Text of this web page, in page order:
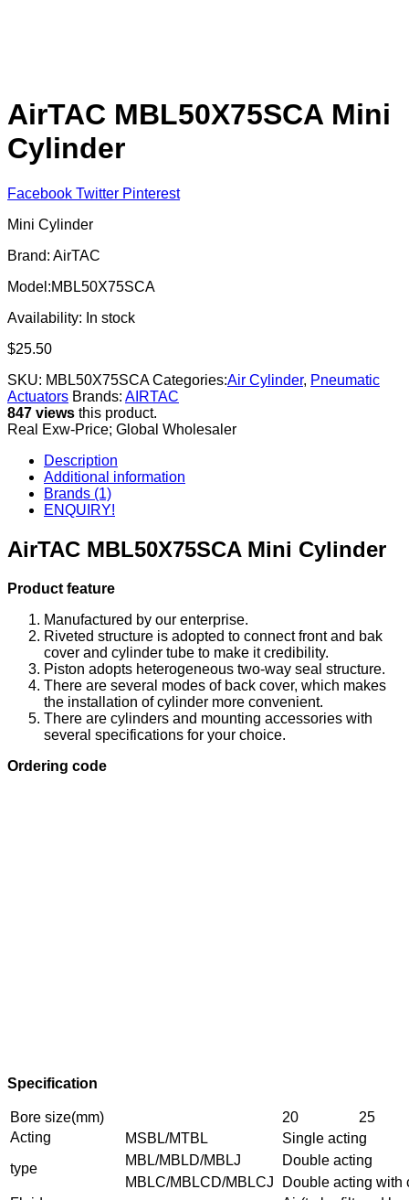
AirTAC MBL50X75SCA Mini
Cylinder
Facebook Twitter Pinterest
Mini Cylinder
Brand: AirTAC
Model:MBL50X75SCA
Availability: In stock
$25.50
SKU: MBL50X75SCA Categories:Air Cylinder, Pneumatic
Actuators Brands: AIRTAC
847 views this product.
Real Exw-Price; Global Wholesaler
Description
Additional information
Brands (1)
ENQUIRY!
AirTAC MBL50X75SCA Mini Cylinder
Product feature
Manufactured by our enterprise.
Riveted structure is adopted to connect front and bak
cover and cylinder tube to make it credibility.
Piston adopts heterogeneous two-way seal structure.
There are several modes of back cover, which makes
the installation of cylinder more convenient.
There are cylinders and mounting accessories with
several specifications for your choice.
Ordering code
Specification
Bore size(mm) 20
25
Acting
type
MSBL/MTBL
Single acting
MBL/MBLD/MBLJ
Double acting
MBLC/MBLCD/MBLCJ
Double acting with